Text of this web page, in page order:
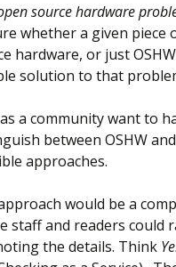
source hardware
whether a given
hardware, or just
solution to that
a community want to
between OSHW
approaches.
would be a
staff and readers could
the details. Think